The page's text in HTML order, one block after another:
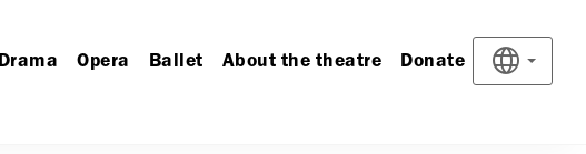
Drama Opera Ballet About the theatre Donate